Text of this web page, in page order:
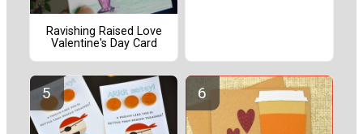
Ravishing Raised Love
Valentine's Day Card